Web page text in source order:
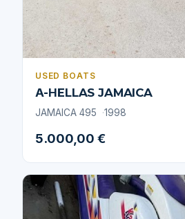
USED BOATS
Α-ΗELLAS JAMAICA
JAMAICA 495 1998
5.000,00 €